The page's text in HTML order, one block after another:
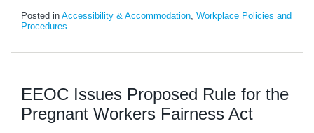
Posted in Accessibility & Accommodation Workplace Policies and
Procedures
EEOC Issues Proposed Rule for the
Pregnant Workers Fairness Act